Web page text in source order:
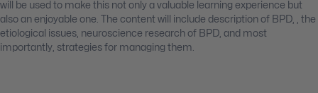
will be used to make this not only a valuable learning experience but
also an enjoyable one. The content will include description of BPD, , the
etiological issues, neuroscience research of BPD, and most
importantly, strategies for managing them.